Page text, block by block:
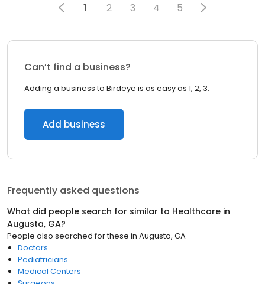
1 2 3 4 5
Can’t find a business?
Adding a business to Birdeye is as easy as 1, 2, 3.
Add business
Frequently asked questions
What did people search for similar to Healthcare in
Augusta, GA?
People also searched for these in Augusta, GA
Doctors
Pediatricians
Medical Centers